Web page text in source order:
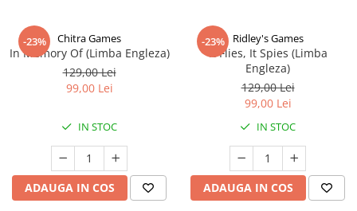
-23% Chitra Games
In Memory Of (Limba Engleza)
129,00 Lei
99,00 Lei
IN STOC
ADAUGA IN COS
-23% Ridley's Games
It Flies, It Spies (Limba
Engleza)
129,00 Lei
99,00 Lei
IN STOC
ADAUGA IN COS